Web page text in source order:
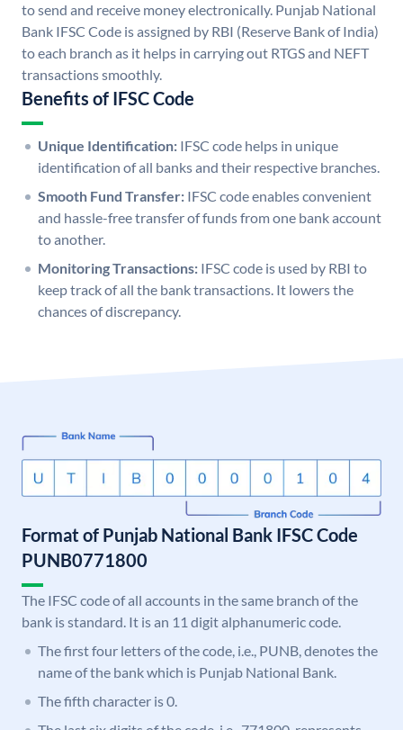
to send and receive money electronically. Punjab National
Bank IFSC Code is assigned by RBI (Reserve Bank of India)
to each branch as it helps in carrying out RTGS and NEFT
transactions smoothly.
Benefits of IFSC Code
Unique Identification: IFSC code helps in unique
identification of all banks and their respective branches.
Smooth Fund Transfer: IFSC code enables convenient
and hassle-free transfer of funds from one bank account
to another.
Monitoring Transactions: IFSC code is used by RBI to
keep track of all the bank transactions. It lowers the
chances of discrepancy.
Format of Punjab National Bank IFSC Code
PUNB0771800
The IFSC code of all accounts in the same branch of the
bank is standard. It is an 11 digit alphanumeric code.
The first four letters of the code, i.e., PUNB, denotes the
name of the bank which is Punjab National Bank.
The fifth character is 0.